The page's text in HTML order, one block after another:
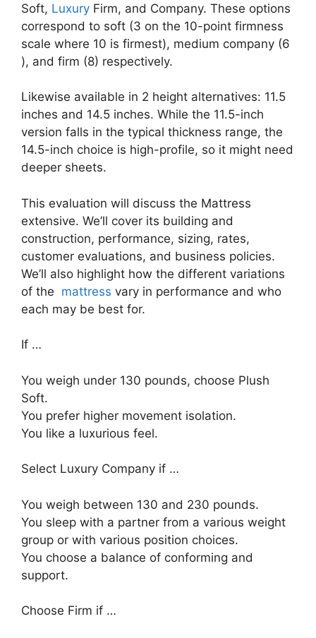
Soft, Luxury Firm, and Company. These options
correspond to soft (3 on the 10-point firmness
scale where 10 is firmest), medium company (6
), and firm (8) respectively.
Likewise available in 2 height alternatives: 11.5
inches and 14.5 inches. While the 11.5-inch
version falls in the typical thickness range, the
14.5-inch choice is high-profile, so it might need
deeper sheets.
This evaluation will discuss the Mattress
extensive. We’ll cover its building and
construction, performance, sizing, rates,
customer evaluations, and business policies.
We’ll also highlight how the different variations
of the mattress vary in performance and who
each may be best for.
If …
You weigh under 130 pounds, choose Plush
Soft.
You prefer higher movement isolation.
You like a luxurious feel.
Select Luxury Company if …
You weigh between 130 and 230 pounds.
You sleep with a partner from a various weight
group or with various position choices.
You choose a balance of conforming and
support.
Choose Firm if …